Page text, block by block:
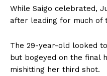
While Saigo celebrated,
after leading for much of
The 29-year-old looked
but bogeyed on the final
mishitting her third shot.